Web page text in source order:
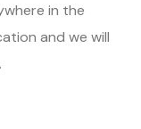
in the
and we will